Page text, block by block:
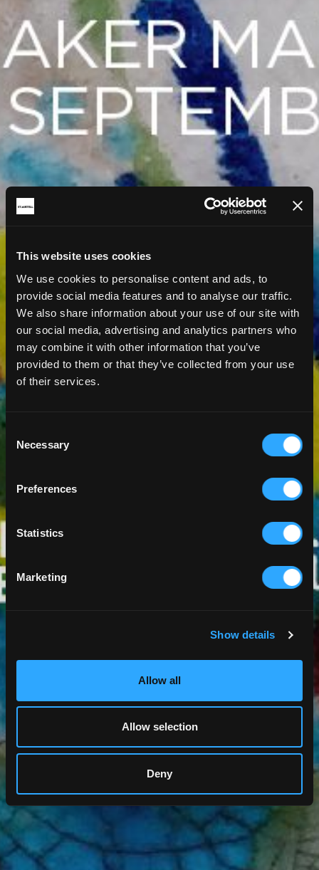
This website uses cookies
We use cookies to personalise content and ads, to
provide social media features and to analyse our traffic.
We also share information about your use of our site with
our social media, advertising and analytics partners who
may combine it with other information that you’ve
provided to them or that they’ve collected from your use
of their services.
Consent
Selection
Necessary
Preferences
Statistics
Marketing
Show details
Allow all
Allow selection
Deny